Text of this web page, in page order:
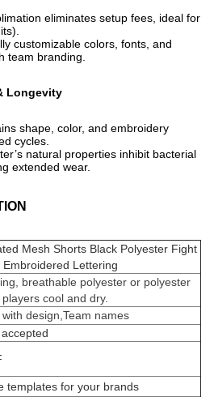
eliminates setup fees, ideal for
customizable colors, fonts, and
team branding.
Longevity​
shape, color, and embroidery
cycles.
natural properties inhibit bacterial
extended wear.
Mesh Shorts Black Polyester Fight
Embroidered Lettering
breathable polyester or polyester
cool and dry.
design,Team names
templates for your brands